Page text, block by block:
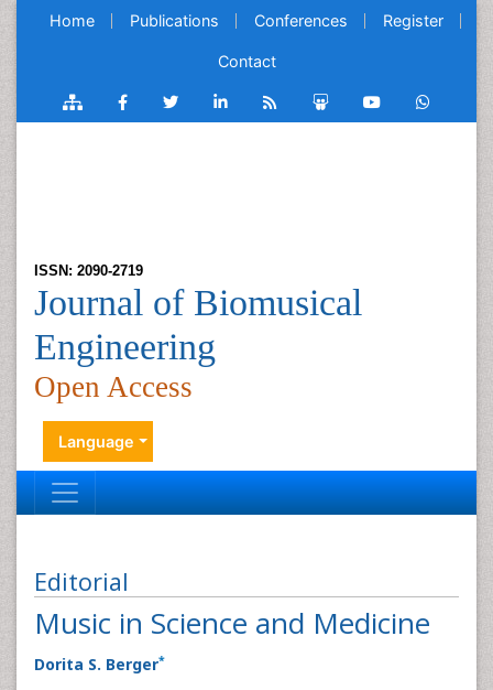
Home Publications Conferences Register
Contact
ISSN: 2090-2719
Journal of Biomusical
Engineering
Open Access
Language
Editorial
Music in Science and Medicine
Dorita S. Berger*